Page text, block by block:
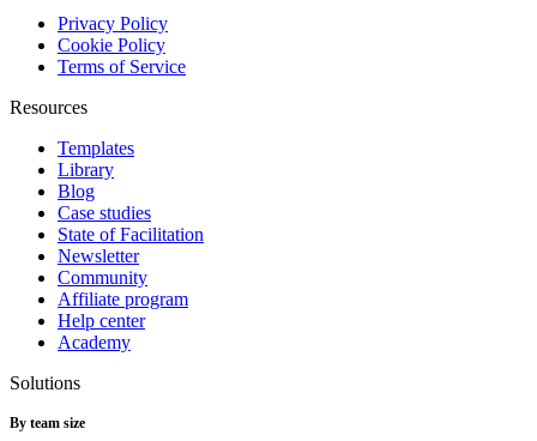
Privacy Policy
Cookie Policy
Terms of Service
Resources
Templates
Library
Blog
Case studies
State of Facilitation
Newsletter
Community
Affiliate program
Help center
Academy
Solutions
By team size